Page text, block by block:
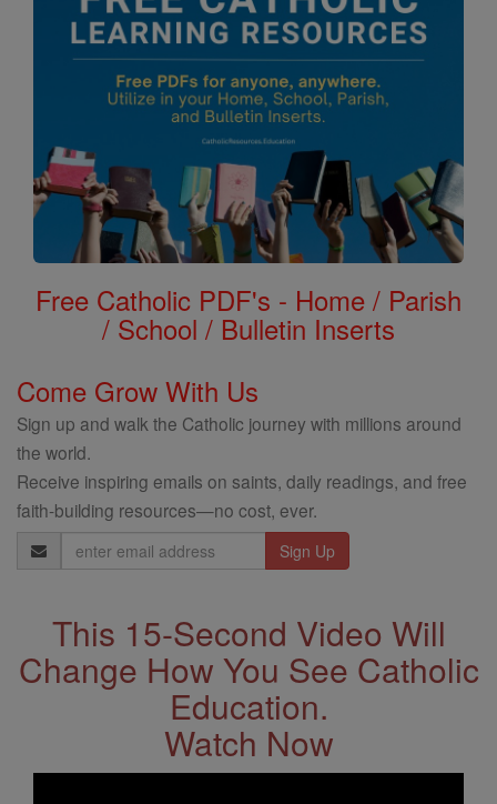
Free Catholic PDF's - Home / Parish
/ School / Bulletin Inserts
Come Grow With Us
Sign up and walk the Catholic journey with millions around
the world.
Receive inspiring emails on saints, daily readings, and free
faith-building resources—no cost, ever.
Email
Address
This 15-Second Video Will
Change How You See Catholic
Education.
Watch Now